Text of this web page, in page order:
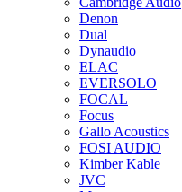
Denon
Dual
Dynaudio
ELAC
EVERSOLO
FOCAL
Focus
Gallo Acoustics
FOSI AUDIO
Kimber Kable
JVC